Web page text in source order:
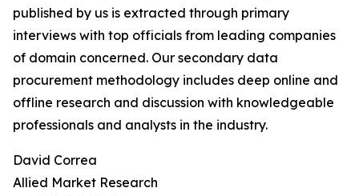
published by us is extracted through primary
interviews with top officials from leading companies
of domain concerned. Our secondary data
procurement methodology includes deep online and
offline research and discussion with knowledgeable
professionals and analysts in the industry.
David Correa
Allied Market Research